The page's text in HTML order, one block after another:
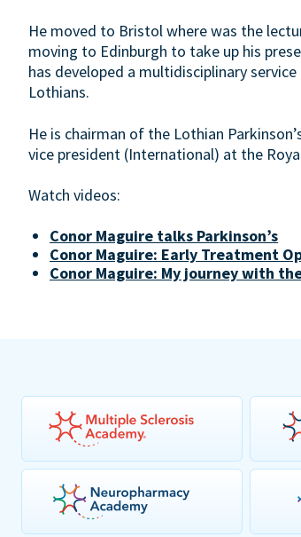
He moved to Bristol where was the
moving to Edinburgh to take up his
has developed a multidisciplinary
Lothians.
He is chairman of the Lothian
vice president (International) at the
Watch videos:
Conor Maguire talks Parkinson’s
Conor Maguire: Early Treatment
Conor Maguire: My journey with